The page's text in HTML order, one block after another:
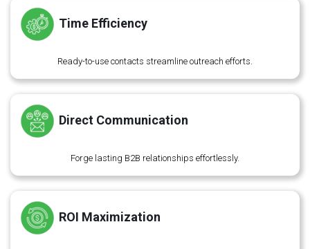
Time Efficiency
Ready-to-use contacts streamline outreach efforts.
Direct Communication
Forge lasting B2B relationships effortlessly.
ROI Maximization